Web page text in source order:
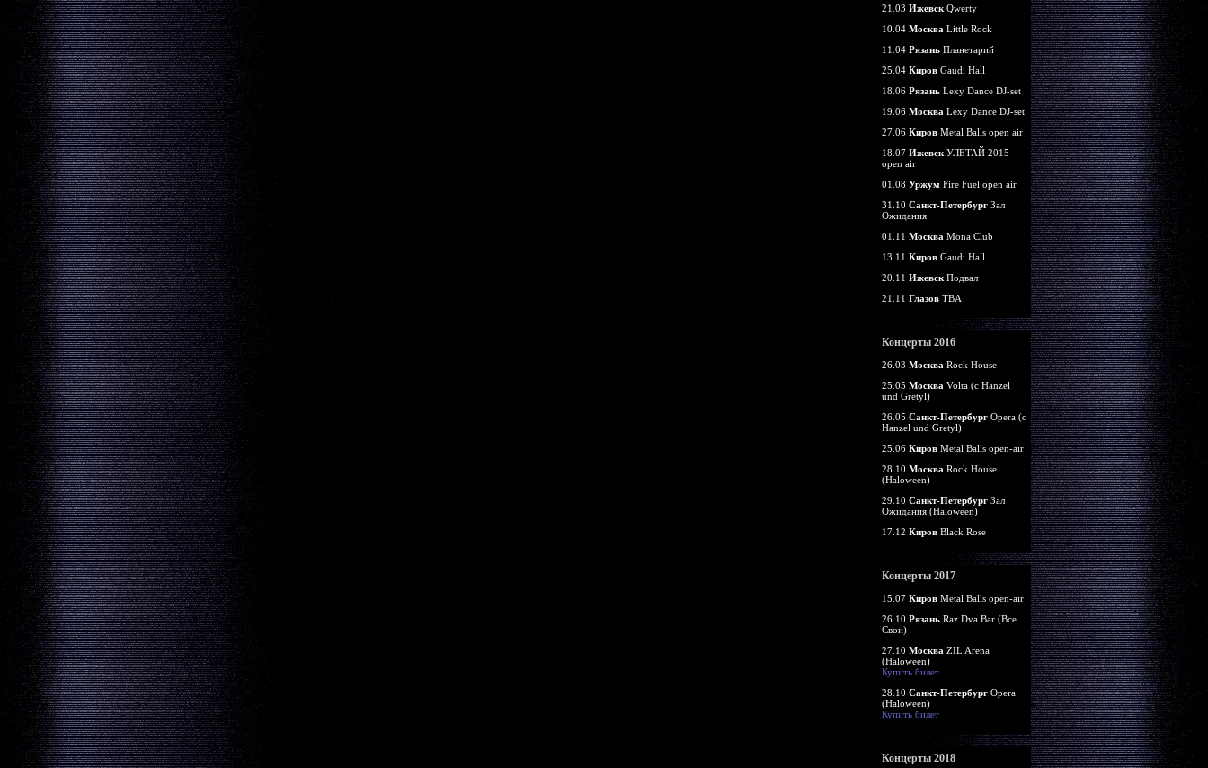
21.03 ИжевскQwerty
10.04 Москва Little Rock
11.04 РязаньПланетарий
25.04 КировGaudi Hall
18.06 РязаньLexy Dance DJ-set
19.06 Москва Lexy Dance DJ-set
27.06 КировMetal Balls open air
18.07 ИжевскУЛЕТАЙ 2015
open air
01.08 Уржум Fire Fuel open air
31.10 Санкт-ПетербургЗал
Ожидания
01.11 Москва Mona Club
13.11 КировGaudi Hall
20.11 ИжевскПодвал
21.11 ГлазовTBA
Концерты 2016
26.03 Москва Rock House
25.05 Москва Volta (c Hanzel
und Gretyl)
26.05 Санкт-ПетербургOpera (c
Hanzel und Gretyl)
25.06 КировMetal Balls open-air
28.10 Москва Rock House
(Haloween)
29.10 Санкт-ПетербургЗал
Ожидания (Haloween)
17.12 КировBlack Rose
Концерты 2017
15.07 КировMetal Balls open-air
26.10 РязаньRaz Dva Bar (Все
Свои)
27.10 Москва ZIL Arena
(Haloween)
Купить билет
28.10 Санкт-ПетербургOpera
(Haloween)
Купить билет
Концерты 2018